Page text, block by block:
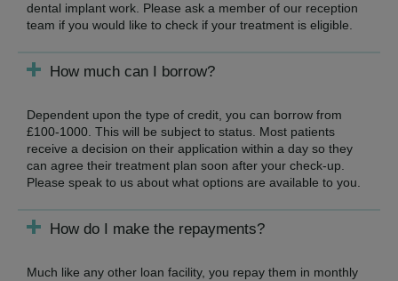
dental implant work. Please ask a member of our reception
team if you would like to check if your treatment is eligible.
How much can I borrow?
Dependent upon the type of credit, you can borrow from
£100-1000. This will be subject to status. Most patients
receive a decision on their application within a day so they
can agree their treatment plan soon after your check-up.
Please speak to us about what options are available to you.
How do I make the repayments?
Much like any other loan facility, you repay them in monthly